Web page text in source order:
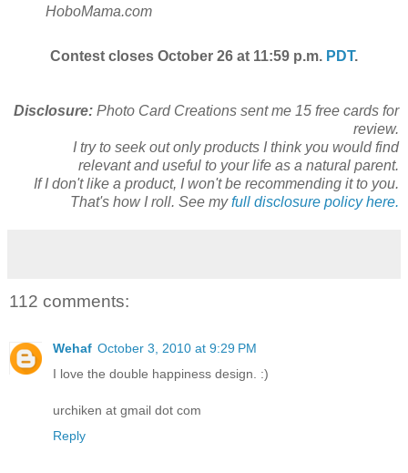
HoboMama.com
Contest closes October 26 at 11:59 p.m. PDT.
Disclosure: Photo Card Creations sent me 15 free cards for
review.
I try to seek out only products I think you would find
relevant and useful to your life as a natural parent.
If I don't like a product, I won't be recommending it to you.
That's how I roll. See myfull disclosure policy here.
112 comments:
Wehaf October 3, 2010 at 9:29 PM
I love the double happiness design. :)
urchiken at gmail dot com
Reply